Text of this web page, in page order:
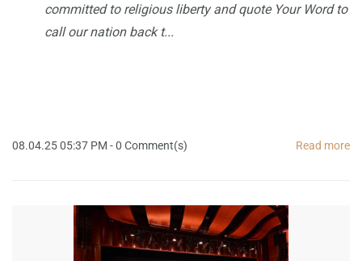
committed to religious liberty and quote Your Word to
call our nation back t...
08.04.25 05:37 PM -0 Comment(s) Read more